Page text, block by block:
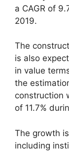
a CAGR of
2019.
The
is also
in value
the
construction
of 11.7%
The growth
including